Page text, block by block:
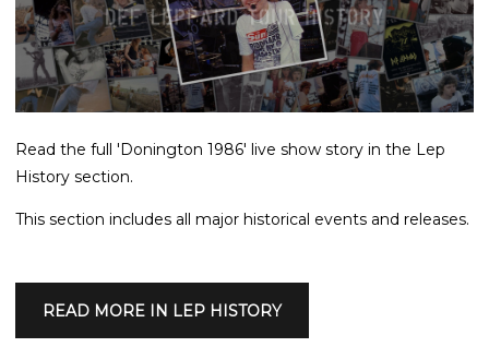
Read the full 'Donington 1986' live show story in the Lep
History section.
This section includes all major historical events and releases.
READ MORE IN LEP HISTORY